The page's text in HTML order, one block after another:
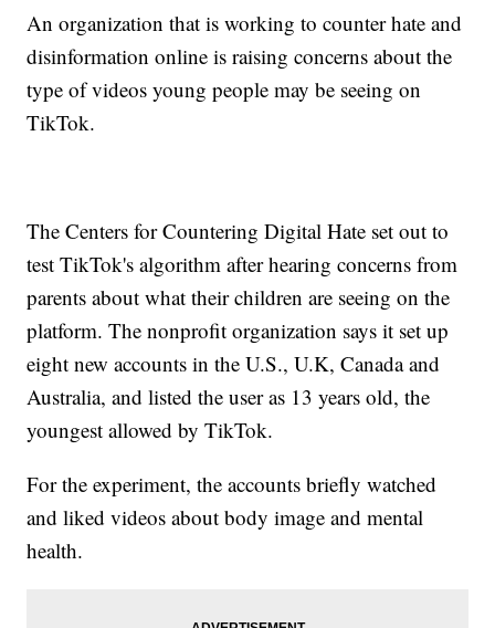
An organization that is working to counter hate and
disinformation online is raising concerns about the
type of videos young people may be seeing on
TikTok.
The Centers for Countering Digital Hate set out to
test TikTok's algorithm after hearing concerns from
parents about what their children are seeing on the
platform. The nonprofit organization says it set up
eight new accounts in the U.S., U.K, Canada and
Australia, and listed the user as 13 years old, the
youngest allowed by TikTok.
For the experiment, the accounts briefly watched
and liked videos about body image and mental
health.